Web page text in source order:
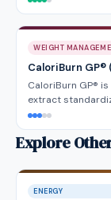
WEIGHT
CaloriBurn
CaloriBurn GP®
extract
Explore
ENERGY